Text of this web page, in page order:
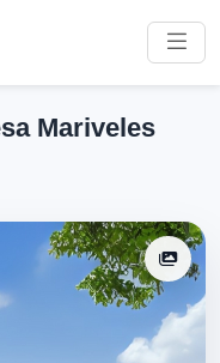
Mariveles